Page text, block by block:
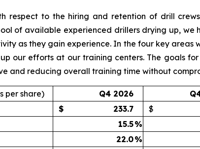
respect to the hiring and retention of drill
of available experienced drillers drying up, we
as they gain experience. In the four key areas
our efforts at our training centers. The goals
and reducing overall training time without
per share) Q4 2026
$ 233.7 $
15.5%
22.0%